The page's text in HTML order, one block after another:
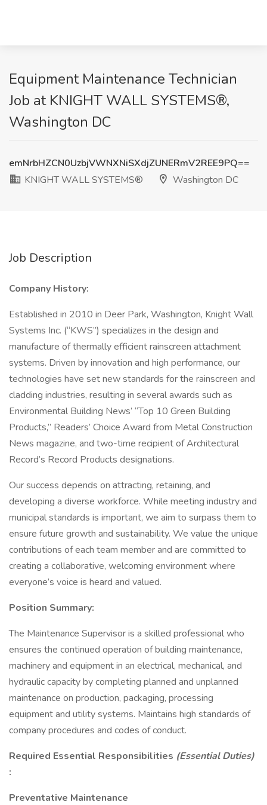
Equipment Maintenance Technician
Job at KNIGHT WALL SYSTEMS®,
Washington DC
emNrbHZCN0UzbjVWNXNiSXdjZUNERmV2REE9PQ==
KNIGHT WALL SYSTEMS®
Washington DC
Job Description
Company History:
Established in 2010 in Deer Park, Washington, Knight Wall
Systems Inc. (“KWS”) specializes in the design and
manufacture of thermally efficient rainscreen attachment
systems. Driven by innovation and high performance, our
technologies have set new standards for the rainscreen and
cladding industries, resulting in several awards such as
Environmental Building News’ “Top 10 Green Building
Products,” Readers’ Choice Award from Metal Construction
News magazine, and two-time recipient of Architectural
Record’s Record Products designations.
Our success depends on attracting, retaining, and
developing a diverse workforce. While meeting industry and
municipal standards is important, we aim to surpass them to
ensure future growth and sustainability. We value the unique
contributions of each team member and are committed to
creating a collaborative, welcoming environment where
everyone’s voice is heard and valued.
Position Summary:
The Maintenance Supervisor is a skilled professional who
ensures the continued operation of building maintenance,
machinery and equipment in an electrical, mechanical, and
hydraulic capacity by completing planned and unplanned
maintenance on production, packaging, processing
equipment and utility systems. Maintains high standards of
company procedures and codes of conduct.
Required Essential Responsibilities (Essential Duties)
:
Preventative Maintenance